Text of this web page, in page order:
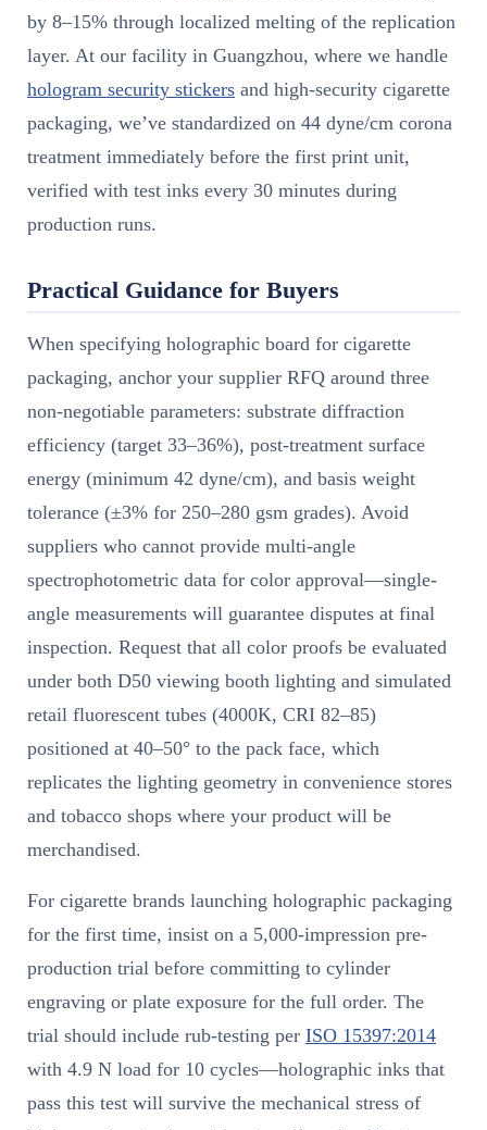
by 8–15% through localized melting of the replication
layer. At our facility in Guangzhou, where we handle
hologram security stickers and high-security cigarette
packaging, we’ve standardized on 44 dyne/cm corona
treatment immediately before the first print unit,
verified with test inks every 30 minutes during
production runs.
Practical Guidance for Buyers
When specifying holographic board for cigarette
packaging, anchor your supplier RFQ around three
non-negotiable parameters: substrate diffraction
efficiency (target 33–36%), post-treatment surface
energy (minimum 42 dyne/cm), and basis weight
tolerance (±3% for 250–280 gsm grades). Avoid
suppliers who cannot provide multi-angle
spectrophotometric data for color approval—single-
angle measurements will guarantee disputes at final
inspection. Request that all color proofs be evaluated
under both D50 viewing booth lighting and simulated
retail fluorescent tubes (4000K, CRI 82–85)
positioned at 40–50° to the pack face, which
replicates the lighting geometry in convenience stores
and tobacco shops where your product will be
merchandised.
For cigarette brands launching holographic packaging
for the first time, insist on a 5,000-impression pre-
production trial before committing to cylinder
engraving or plate exposure for the full order. The
trial should include rub-testing per ISO 15397:2014
with 4.9 N load for 10 cycles—holographic inks that
pass this test will survive the mechanical stress of